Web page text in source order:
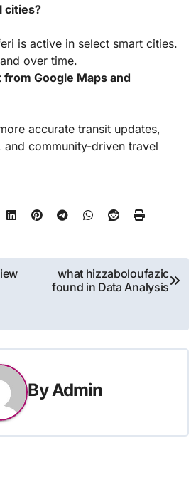
cities?
is active in select smart cities.
over time.
Google Maps and
accurate transit updates,
community-driven travel
what hizzaboloufazic
found in Data Analysis
ByAdmin